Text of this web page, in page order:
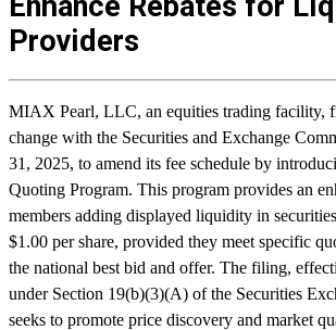
Enhance Rebates for
Providers
MIAX Pearl, LLC, an equities trading facility,
change with the Securities and Exchange
31, 2025, to amend its fee schedule by
Quoting Program. This program provides an
members adding displayed liquidity in
$1.00 per share, provided they meet specific
the national best bid and offer. The filing,
under Section 19(b)(3)(A) of the Securities
seeks to promote price discovery and market